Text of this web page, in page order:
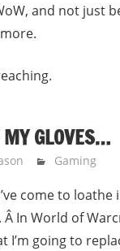
and not just
MY GLOVES…
Gaming
come to
In World of
I’m going to